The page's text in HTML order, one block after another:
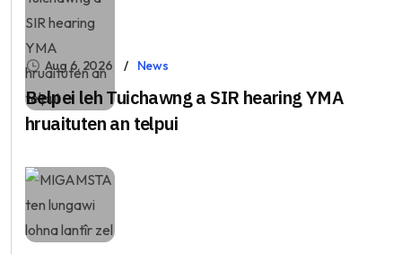
Aug 6, 2026 News
Belpei leh Tuichawng a SIR hearing YMA
hruaituten an telpui